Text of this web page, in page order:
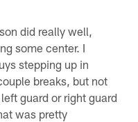
did really well,
some center. I
stepping up in
breaks, but not
guard or right guard
was pretty